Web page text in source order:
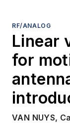
RF/ANALOG
Linear
for
VAN NUYS,